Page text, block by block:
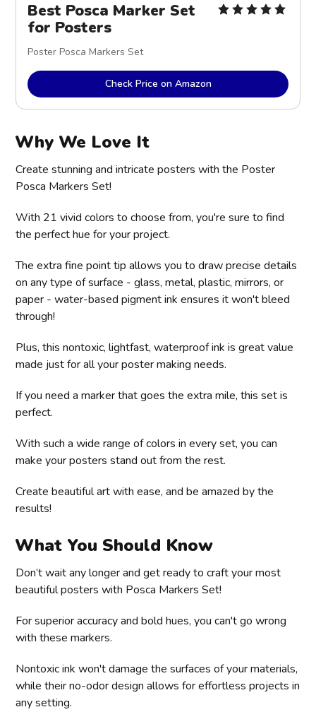
Best Posca Marker Set
for Posters
Poster Posca Markers Set
Check Price on Amazon
Why We Love It
Create stunning and intricate posters with the Poster
Posca Markers Set!
With 21 vivid colors to choose from, you're sure to find
the perfect hue for your project.
The extra fine point tip allows you to draw precise details
on any type of surface - glass, metal, plastic, mirrors, or
paper - water-based pigment ink ensures it won't bleed
through!
Plus, this nontoxic, lightfast, waterproof ink is great value
made just for all your poster making needs.
If you need a marker that goes the extra mile, this set is
perfect.
With such a wide range of colors in every set, you can
make your posters stand out from the rest.
Create beautiful art with ease, and be amazed by the
results!
What You Should Know
Don’t wait any longer and get ready to craft your most
beautiful posters with Posca Markers Set!
For superior accuracy and bold hues, you can't go wrong
with these markers.
Nontoxic ink won't damage the surfaces of your materials,
while their no-odor design allows for effortless projects in
any setting.